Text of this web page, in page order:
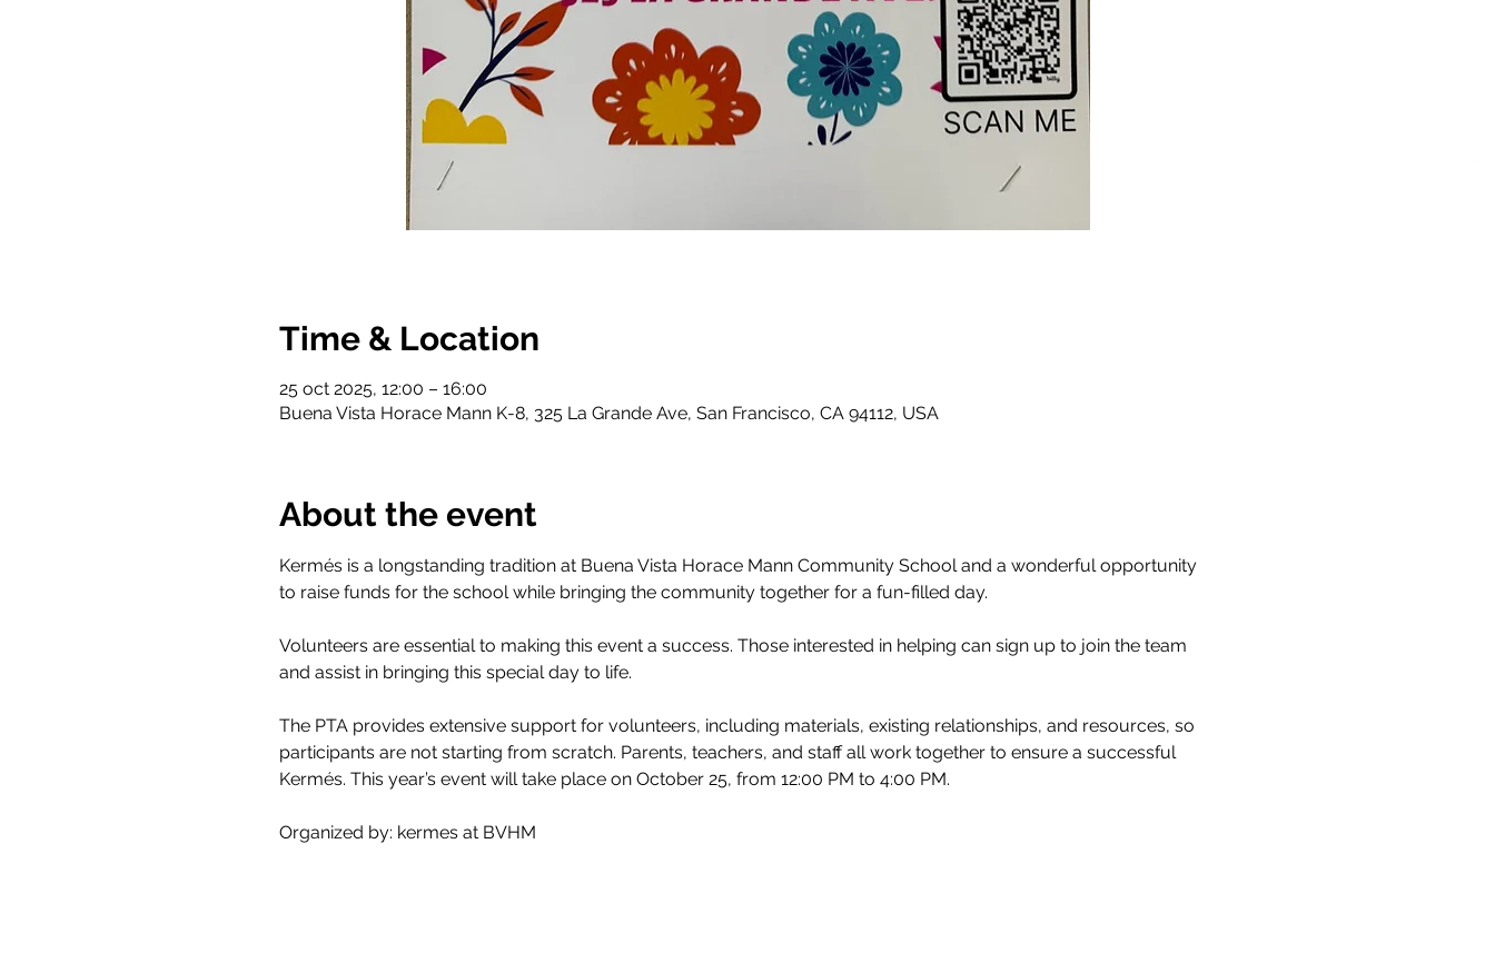
Time & Location
25 oct 2025, 12:00 – 16:00
Buena Vista Horace Mann K-8, 325 La Grande Ave, San Francisco, CA 94112, USA
About the event
Kermés is a longstanding tradition at Buena Vista Horace Mann Community School and a wonderful opportunity
to raise funds for the school while bringing the community together for a fun-filled day.
Volunteers are essential to making this event a success. Those interested in helping can sign up to join the team
and assist in bringing this special day to life.
The PTA provides extensive support for volunteers, including materials, existing relationships, and resources, so
participants are not starting from scratch. Parents, teachers, and staff all work together to ensure a successful
Kermés. This year’s event will take place on October 25, from 12:00 PM to 4:00 PM.
Organized by: kermes at BVHM